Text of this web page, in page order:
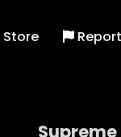
Store Report